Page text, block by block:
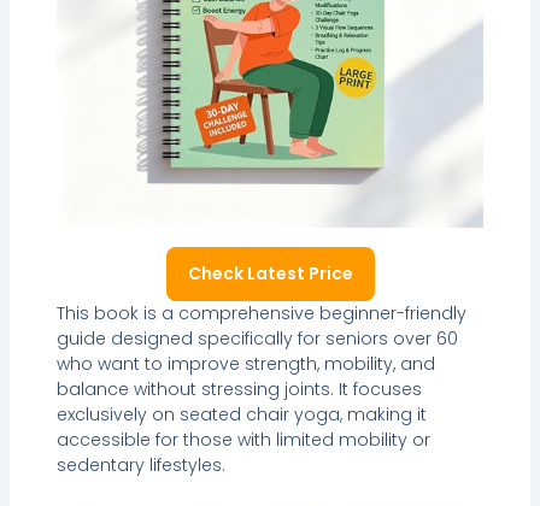
Check Latest Price
This book is a comprehensive beginner-friendly
guide designed specifically for seniors over 60
who want to improve strength, mobility, and
balance without stressing joints. It focuses
exclusively on seated chair yoga, making it
accessible for those with limited mobility or
sedentary lifestyles.